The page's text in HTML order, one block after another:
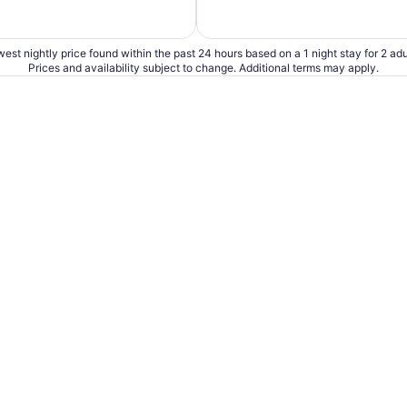
nightly price found within the past 24 hours based on a 1 night stay for 2
Prices and availability subject to change. Additional terms may apply.